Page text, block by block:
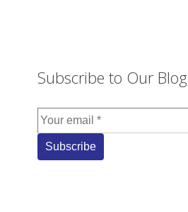
Subscribe to Our Blog